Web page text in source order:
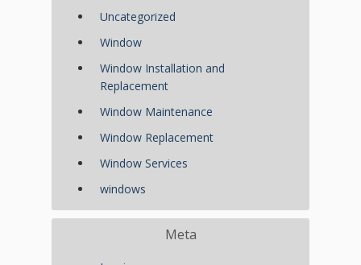
Uncategorized
Window
Window Installation and
Replacement
Window Maintenance
Window Replacement
Window Services
windows
Meta